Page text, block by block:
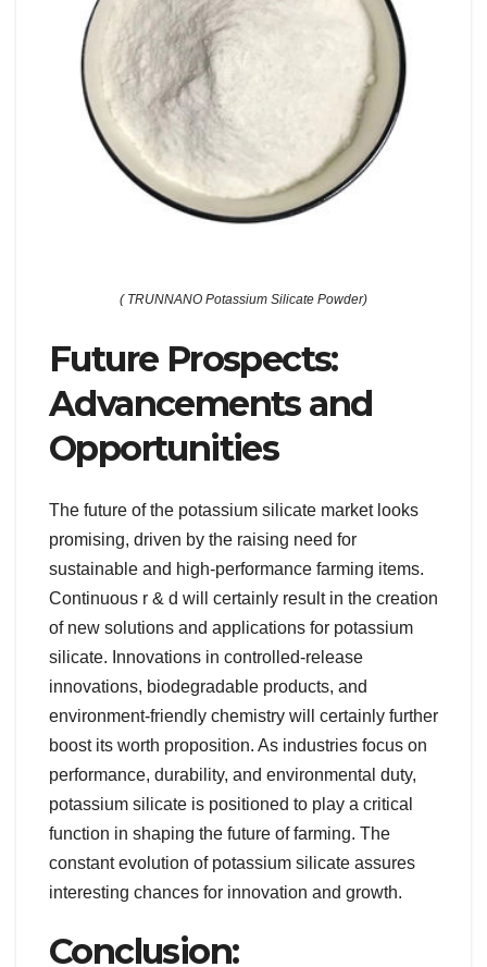
( TRUNNANO Potassium Silicate Powder)
Future Prospects:
Advancements and
Opportunities
The future of the potassium silicate market looks
promising, driven by the raising need for
sustainable and high-performance farming items.
Continuous r & d will certainly result in the creation
of new solutions and applications for potassium
silicate. Innovations in controlled-release
innovations, biodegradable products, and
environment-friendly chemistry will certainly further
boost its worth proposition. As industries focus on
performance, durability, and environmental duty,
potassium silicate is positioned to play a critical
function in shaping the future of farming. The
constant evolution of potassium silicate assures
interesting chances for innovation and growth.
Conclusion: